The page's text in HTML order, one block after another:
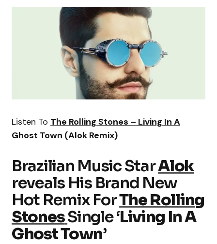
Listen To The Rolling Stones – Living In A
Ghost Town (Alok Remix)
Brazilian Music StarAlok
reveals His Brand New
Hot Remix ForThe Rolling
StonesSingle ‘Living In A
Ghost Town’